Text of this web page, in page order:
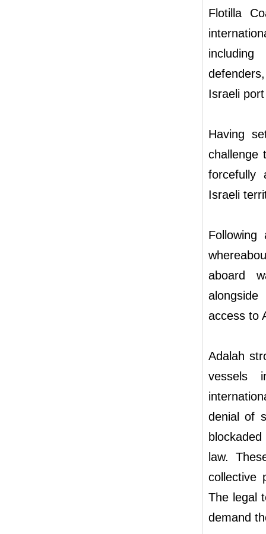
Flotilla
Israeli
Having
challenge
forcefully
Israeli
aboard
access to
Adalah
vessels
denial of
law.
collective
The legal
demand